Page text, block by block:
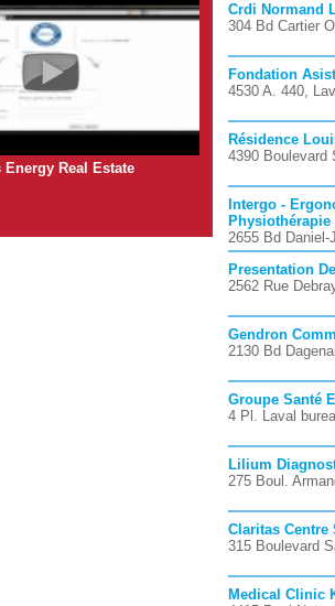
Real Estate
Crdi Normand
304 Bd Cartier
Fondation
4530 A. 440,
Résidence
4390 Boulevard
Intergo -
Physiothérapie
2655 Bd Daniel-
Presentation
2562 Rue
Gendron
2130 Bd
Groupe Santé
4 Pl. Laval
Lilium
275 Boul.
Claritas Centre
315 Boulevard
Medical Clinic